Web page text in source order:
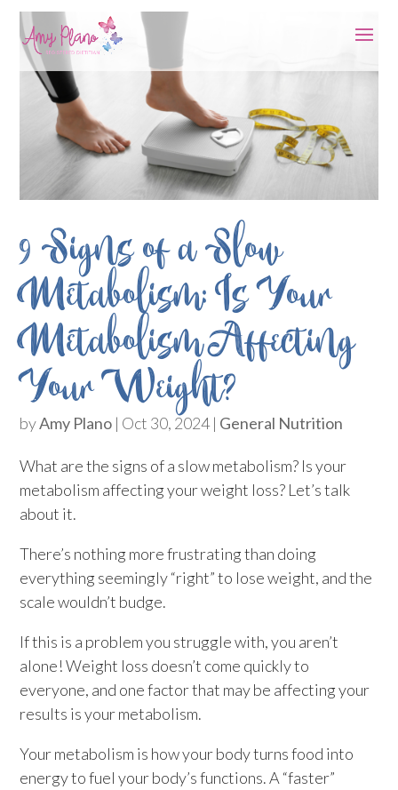
9 Signs of a Slow
Metabolism: Is Your
Metabolism Affecting
Your Weight?
byAmy Plano | Oct 30, 2024| General Nutrition
What are the signs of a slow metabolism? Is your
metabolism affecting your weight loss? Let’s talk
about it.
There’s nothing more frustrating than doing
everything seemingly “right” to lose weight, and the
scale wouldn’t budge.
If this is a problem you struggle with, you aren’t
alone! Weight loss doesn’t come quickly to
everyone, and one factor that may be affecting your
results is your metabolism.
Your metabolism is how your body turns food into
energy to fuel your body’s functions. A “faster”